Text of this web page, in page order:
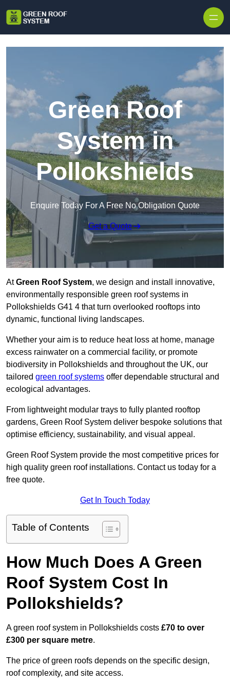
Green Roof
System in
Pollokshields
Enquire Today For A Free No Obligation Quote
Get a Quote
AtGreen Roof System, we design and install innovative,
environmentally responsible green roof systems in
Pollokshields G41 4 that turn overlooked rooftops into
dynamic, functional living landscapes.
Whether your aim is to reduce heat loss at home, manage
excess rainwater on a commercial facility, or promote
biodiversity in Pollokshields and throughout the UK, our
tailored green roof systems offer dependable structural and
ecological advantages.
From lightweight modular trays to fully planted rooftop
gardens, Green Roof System deliver bespoke solutions that
optimise efficiency, sustainability, and visual appeal.
Green Roof System provide the most competitive prices for
high quality green roof installations. Contact us today for a
free quote.
Get In Touch Today
Table of Contents
How Much Does A Green
Roof System Cost In
Pollokshields?
A green roof system in Pollokshields costs £70 to over
£300 per square metre.
The price of green roofs depends on the specific design,
roof complexity, and site access.